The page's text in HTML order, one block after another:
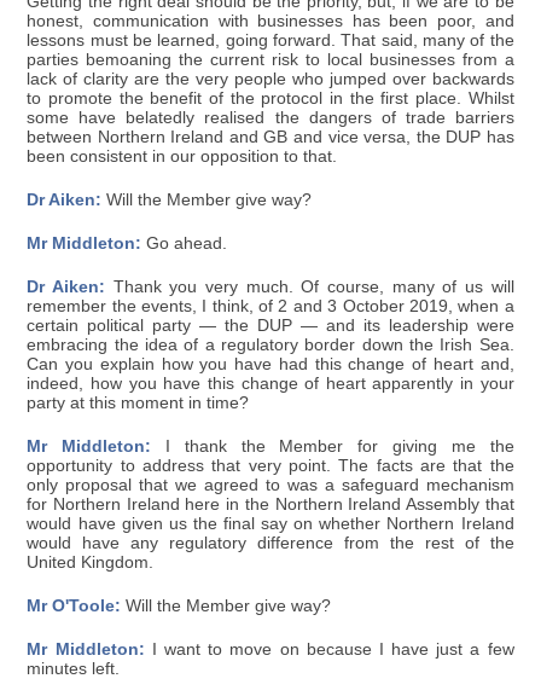
honest, communication with businesses has been poor, and
lessons must be learned, going forward. That said, many of the
parties bemoaning the current risk to local businesses from a
lack of clarity are the very people who jumped over backwards
to promote the benefit of the protocol in the first place. Whilst
some have belatedly realised the dangers of trade barriers
between Northern Ireland and GB and vice versa, the DUP has
been consistent in our opposition to that.
Dr Aiken: Will the Member give way?
Mr Middleton: Go ahead.
Dr Aiken: Thank you very much. Of course, many of us will
remember the events, I think, of 2 and 3 October 2019, when a
certain political party — the DUP — and its leadership were
embracing the idea of a regulatory border down the Irish Sea.
Can you explain how you have had this change of heart and,
indeed, how you have this change of heart apparently in your
party at this moment in time?
Mr Middleton: I thank the Member for giving me the
opportunity to address that very point. The facts are that the
only proposal that we agreed to was a safeguard mechanism
for Northern Ireland here in the Northern Ireland Assembly that
would have given us the final say on whether Northern Ireland
would have any regulatory difference from the rest of the
United Kingdom.
Mr O'Toole: Will the Member give way?
Mr Middleton: I want to move on because I have just a few
minutes left.